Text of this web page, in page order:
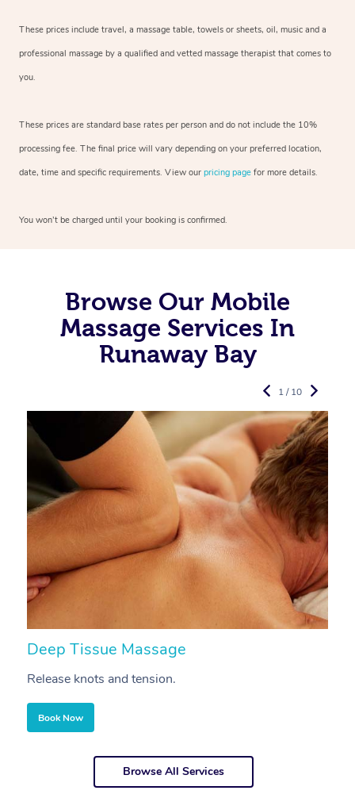
These prices include travel, a massage table, towels or sheets, oil, music and a
professional massage by a qualified and vetted massage therapist that comes to
you.
These prices are standard base rates per person and do not include the 10%
processing fee. The final price will vary depending on your preferred location,
date, time and specific requirements. View our pricing page for more details.
You won’t be charged until your booking is confirmed.
Browse Our Mobile
Massage Services In
Runaway Bay
Deep Tissue Massage
Release knots and tension.
Book Now
1 / 10
Browse All Services